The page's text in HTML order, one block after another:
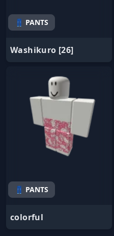
👖 PANTS
Washikuro [26]
👖 PANTS
colorful